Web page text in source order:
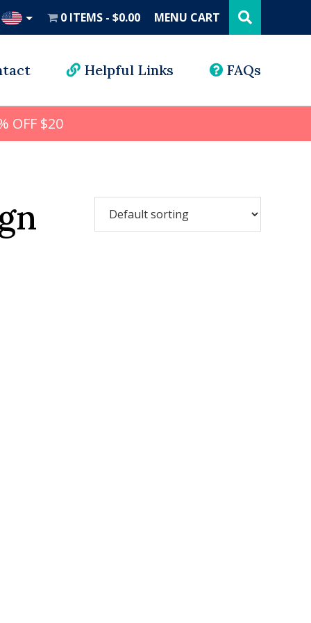
0 ITEMS $0.00 MENU CART this
website
Helpful Links FAQs
OFF $20